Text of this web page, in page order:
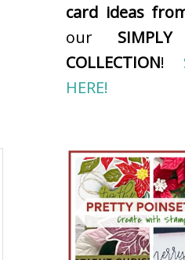
card ideas
our
COLLECTION!
HERE!